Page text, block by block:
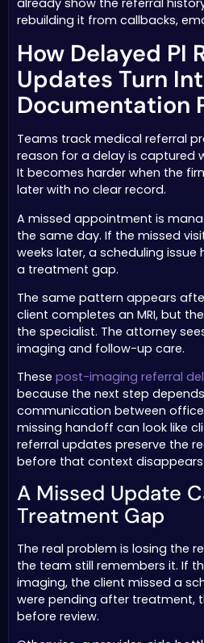
rebuilding it from callbacks,
How Delayed PI
Updates Turn
Documentation
Teams track medical referral
reason for a delay is captured
It becomes harder when the
later with no clear record.
A missed appointment is
the same day. If the missed
weeks later, a scheduling
a treatment gap.
The same pattern appears
client completes an MRI, but
the specialist. The attorney
imaging and follow-up care.
These post-imaging referral
because the next step
communication between
missing handoff can look like
referral updates preserve the
before that context disappears.
A Missed Update
Treatment Gap
The real problem is losing the
the team still remembers it. If
imaging, the client missed a
were pending after treatment,
before review.